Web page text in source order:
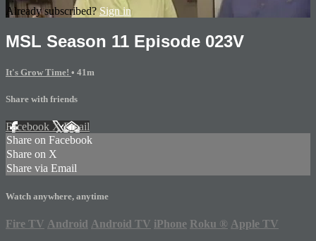
Already subscribed? Sign in
MSL Season 11 Episode 023V
It's Grow Time! • 41m
Share with friends
Facebook XEmail
Share on Facebook
Share on X
Share via Email
Watch anywhere, anytime
Fire TV Android Android TV iPhone Roku ® Apple TV